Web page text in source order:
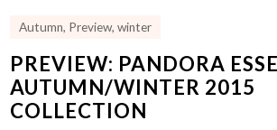
Autumn, Preview,winter
PREVIEW: PANDORA
AUTUMN/WINTER 2015
COLLECTION